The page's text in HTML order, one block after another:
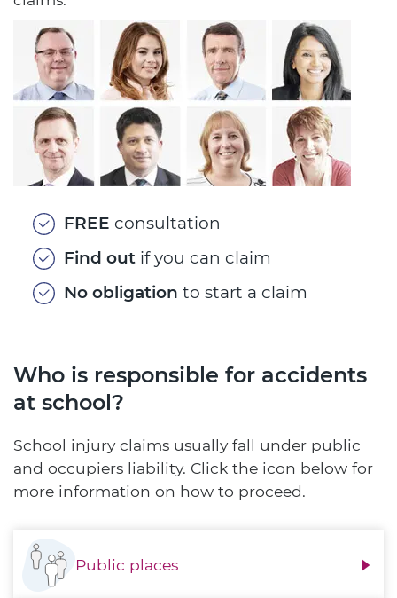
FREE consultation
Find out if you can claim
No obligation to start a claim
Who is responsible for accidents
at school?
School injury claims usually fall under public
and occupiers liability. Click the icon below for
more information on how to proceed.
Public places